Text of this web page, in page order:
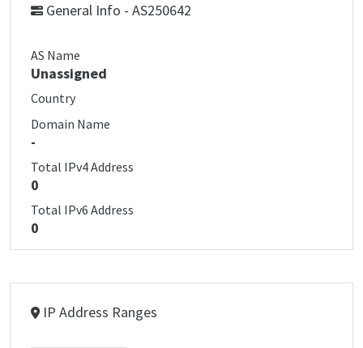
General Info - AS250642
AS Name
Unassigned
Country
Domain Name
-
Total IPv4 Address
0
Total IPv6 Address
0
IP Address Ranges